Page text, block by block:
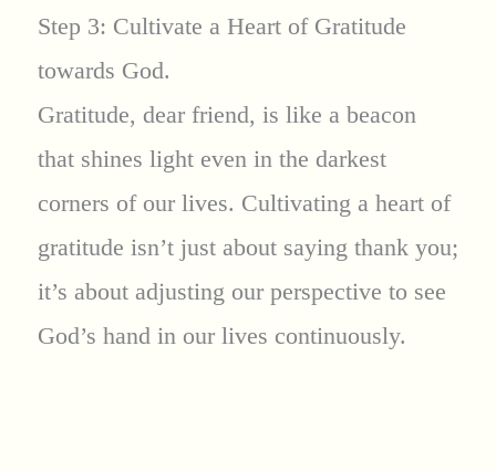
Step 3: Cultivate a Heart of Gratitude
towards God.
Gratitude, dear friend, is like a beacon
that shines light even in the darkest
corners of our lives. Cultivating a heart of
gratitude isn’t just about saying thank you;
it’s about adjusting our perspective to see
God’s hand in our lives continuously.